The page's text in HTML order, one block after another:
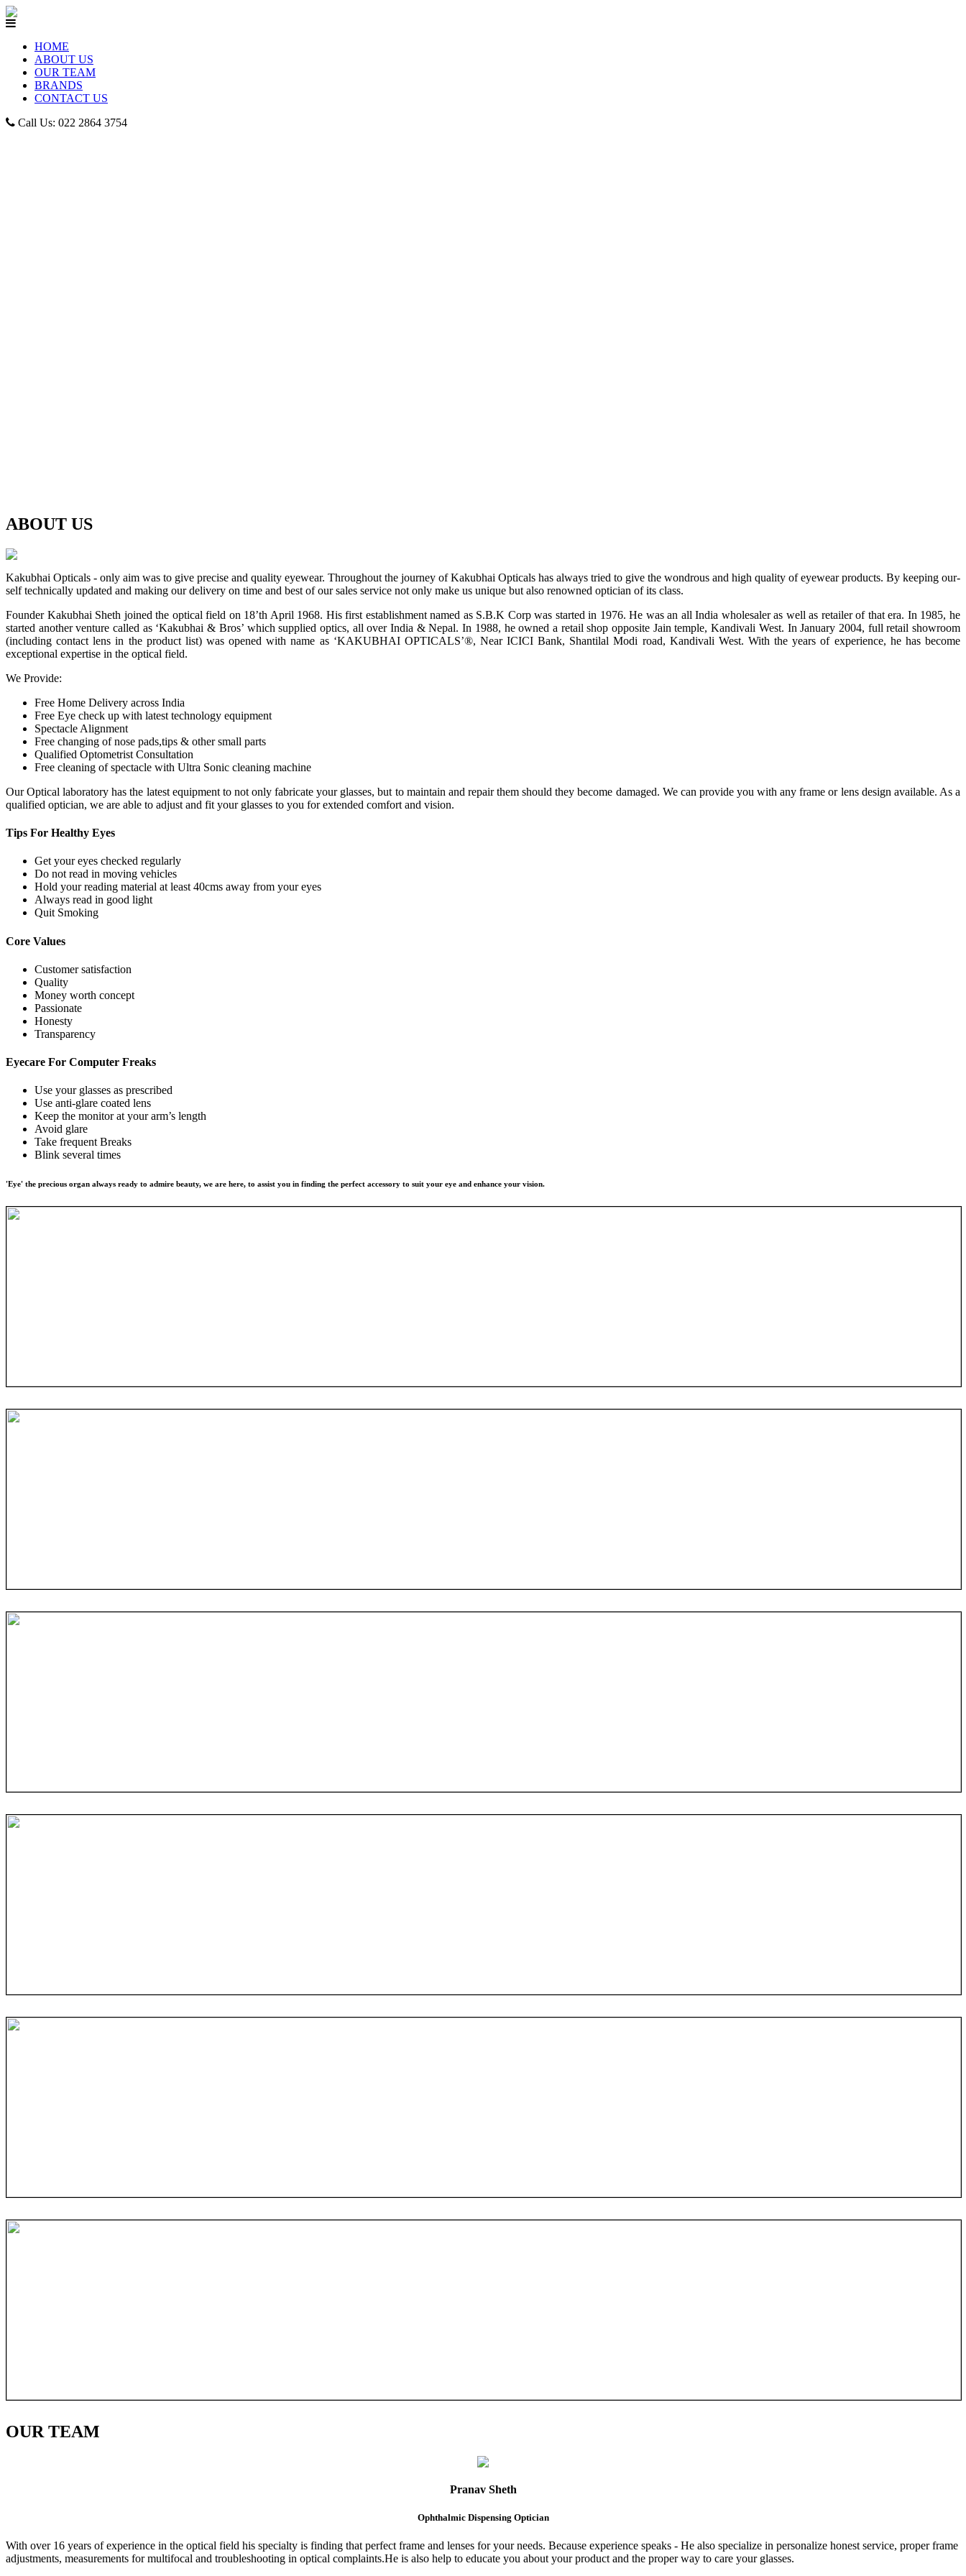
HOME
ABOUT US
OUR TEAM
BRANDS
CONTACT US
Call Us: 022 2864 3754
ABOUT US
Kakubhai Opticals - only aim was to give precise and quality eyewear. Throughout the journey of Kakubhai Opticals has always tried to give the wondrous and high quality of eyewear products. By keeping our-
self technically updated and making our delivery on time and best of our sales service not only make us unique but also renowned optician of its class.
Founder Kakubhai Sheth joined the optical field on 18’th April 1968. His first establishment named as S.B.K Corp was started in 1976. He was an all India wholesaler as well as retailer of that era. In 1985, he
started another venture called as ‘Kakubhai & Bros’ which supplied optics, all over India & Nepal. In 1988, he owned a retail shop opposite Jain temple, Kandivali West. In January 2004, full retail showroom
(including contact lens in the product list) was opened with name as ‘KAKUBHAI OPTICALS’®, Near ICICI Bank, Shantilal Modi road, Kandivali West. With the years of experience, he has become
exceptional expertise in the optical field.
We Provide:
Free Home Delivery across India
Free Eye check up with latest technology equipment
Spectacle Alignment
Free changing of nose pads,tips & other small parts
Qualified Optometrist Consultation
Free cleaning of spectacle with Ultra Sonic cleaning machine
Our Optical laboratory has the latest equipment to not only fabricate your glasses, but to maintain and repair them should they become damaged. We can provide you with any frame or lens design available. As a
qualified optician, we are able to adjust and fit your glasses to you for extended comfort and vision.
Tips For Healthy Eyes
Get your eyes checked regularly
Do not read in moving vehicles
Hold your reading material at least 40cms away from your eyes
Always read in good light
Quit Smoking
Core Values
Customer satisfaction
Quality
Money worth concept
Passionate
Honesty
Transparency
Eyecare For Computer Freaks
Use your glasses as prescribed
Use anti-glare coated lens
Keep the monitor at your arm’s length
Avoid glare
Take frequent Breaks
Blink several times
'Eye' the precious organ always ready to admire beauty, we are here, to assist you in finding the perfect accessory to suit your eye and enhance your vision.
OURTEAM
Pranav Sheth
Ophthalmic Dispensing Optician
With over 16 years of experience in the optical field his specialty is finding that perfect frame and lenses for your needs. Because experience speaks - He also specialize in personalize honest service, proper frame
adjustments, measurements for multifocal and troubleshooting in optical complaints.He is also help to educate you about your product and the proper way to care your glasses.